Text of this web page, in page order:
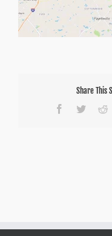
Share This
Facebook
Twitter